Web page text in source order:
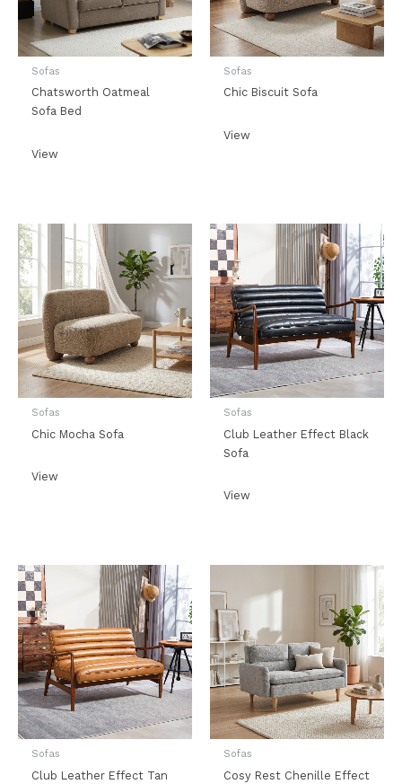
Sofas
Chatsworth Oatmeal
Sofa Bed
View
Sofas
Chic Biscuit Sofa
View
Sofas
Chic Mocha Sofa
View
Sofas
Club Leather Effect Black
Sofa
View
Sofas
Club Leather Effect Tan
Sofas
Cosy Rest Chenille Effect